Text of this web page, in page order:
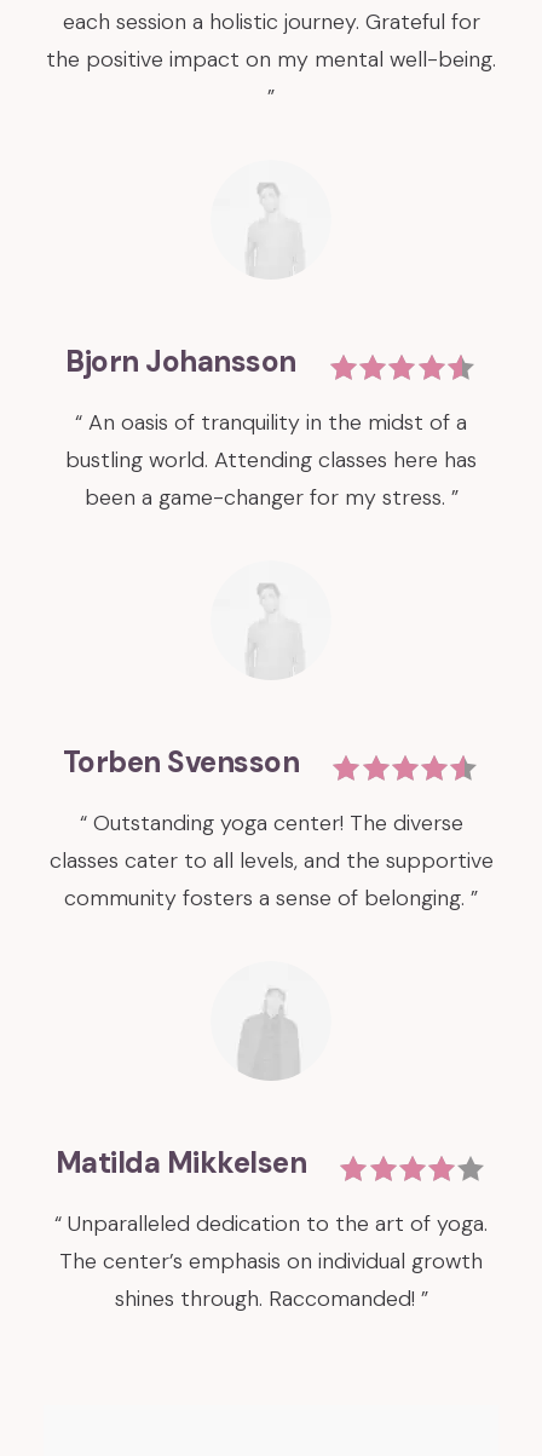
each session a holistic journey. Grateful for
the positive impact on my mental well-being.
”
Bjorn Johansson
“ An oasis of tranquility in the midst of a
bustling world. Attending classes here has
been a game-changer for my stress. ”
Torben Svensson
“ Outstanding yoga center! The diverse
classes cater to all levels, and the supportive
community fosters a sense of belonging. ”
Matilda Mikkelsen
“ Unparalleled dedication to the art of yoga.
The center’s emphasis on individual growth
shines through. Raccomanded! ”